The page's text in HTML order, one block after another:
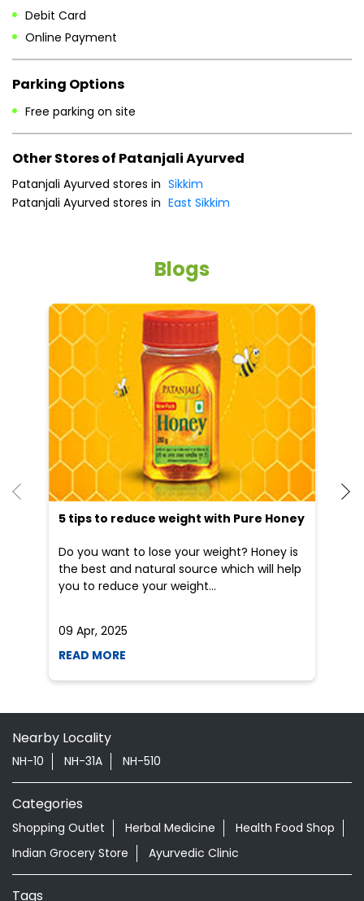
Other Stores of Patanjali Ayurved
Patanjali Ayurved stores in
Patanjali Ayurved stores in East Sikkim
5 tips to reduce weight with Pure Honey
Do you want to lose your weight? Honey is
the best and natural source which will help
you to reduce your weight...
09 Apr, 2025
Nearby Locality
Categories
Shopping Outlet Herbal Medicine
Health Food Shop
Tags
Aloevera Juice In Bhanu Park East Sikkim
Ashwagandha Tablet In Bhanu Park East Sikkim
Ayurvedic Clinic Near Me
Ayurvedic Face Wash In Bhanu Park East Sikkim
Ayurvedic Medicine For Diabeties In Bhanu Park East
Sikkim